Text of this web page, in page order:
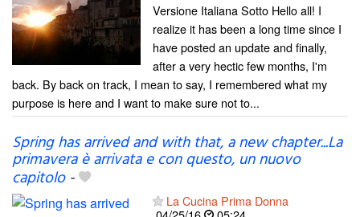
Versione Italiana Sotto Hello all! I
realize it has been a long time since I
have posted an update and finally,
after a very hectic few months, I'm
back. By back on track, I mean to say, I remembered what my
purpose is here and I want to make sure not to...
Spring has arrived and with that, a new chapter...La
primavera è arrivata e con questo, un nuovo
capitolo-
La Cucina Prima Donna